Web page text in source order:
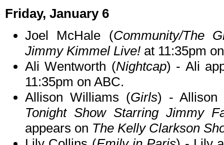
Friday, January 6
Joel McHale (Community/The
Jimmy Kimmel Live! at 11:35pm
Ali Wentworth (Nightcap) - Ali
11:35pm on ABC.
Allison Williams (Girls) -
Tonight Show Starring Jimmy
appears on The Kelly Clarkson